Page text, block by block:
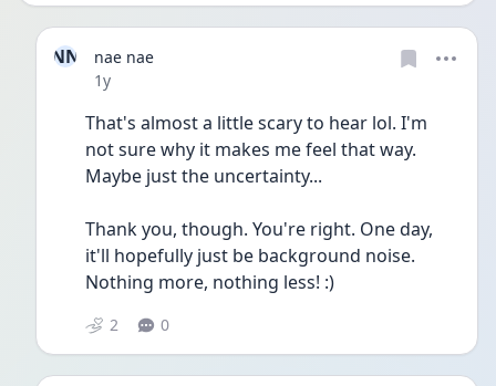
NN
nae nae
Date posted
1y
That's almost a little scary to hear lol. I'm
not sure why it makes me feel that way.
Maybe just the uncertainty...
Thank you, though. You're right. One day,
it'll hopefully just be background noise.
Nothing more, nothing less! :)
2 0